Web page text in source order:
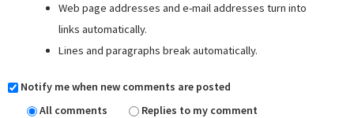
Web page addresses and e-mail addresses turn into
links automatically.
Lines and paragraphs break automatically.
Notify me when new comments are posted
All comments
Replies to my comment